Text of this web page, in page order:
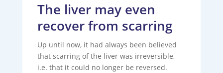
The liver may even
recover from scarring
Up until now, it had always been believed
that scarring of the liver was irreversible,
i.e. that it could no longer be reversed.